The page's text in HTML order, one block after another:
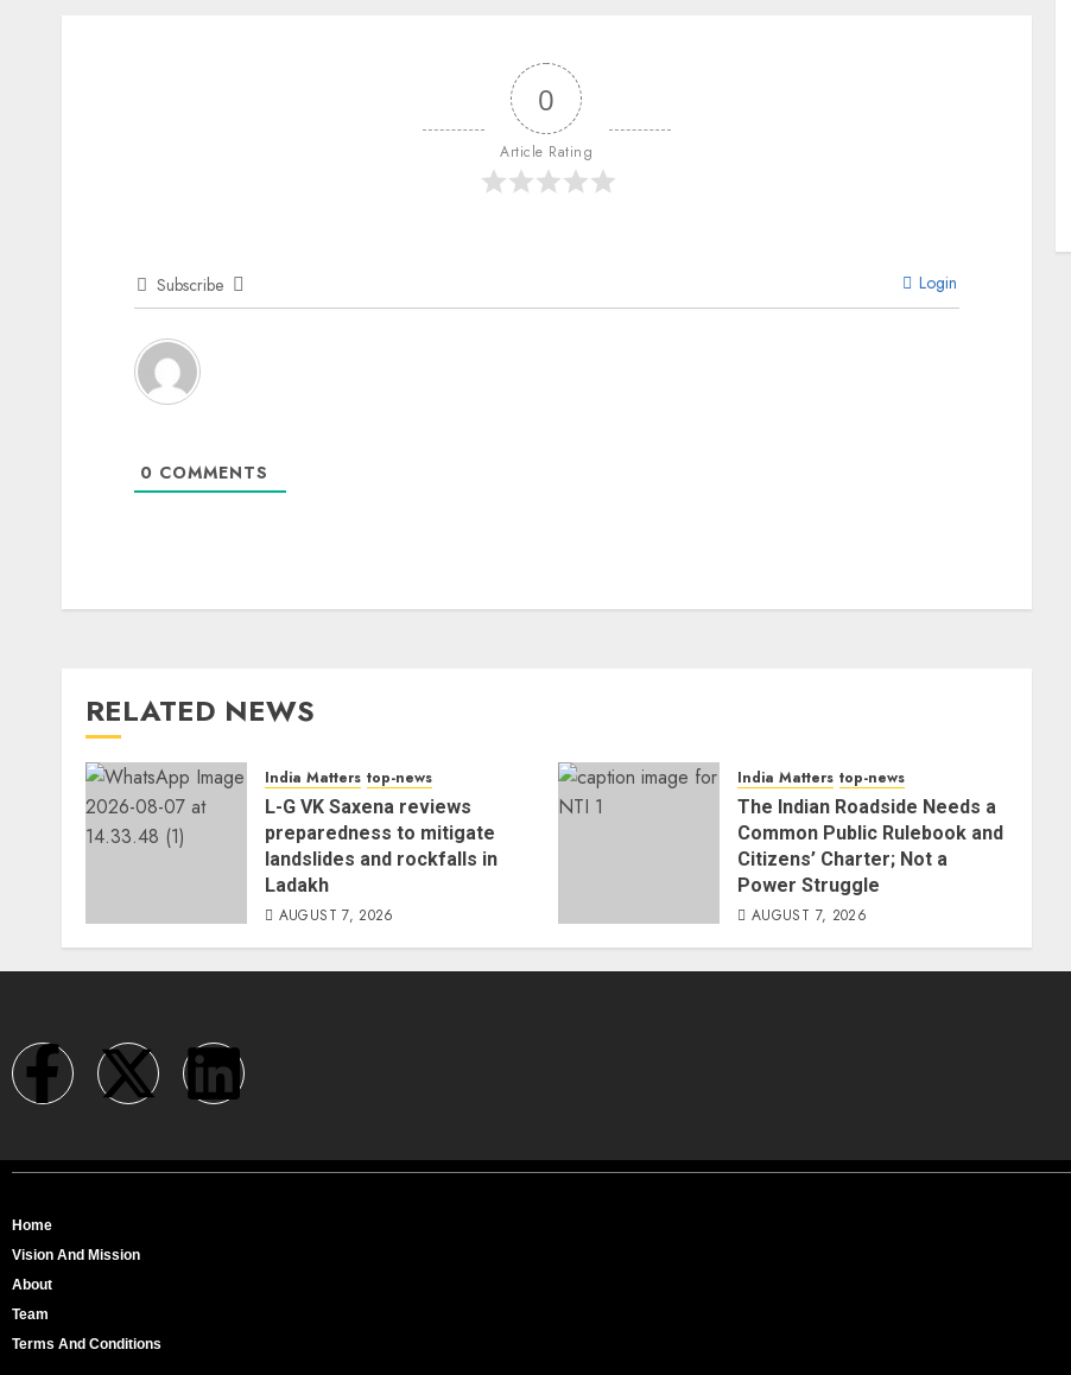
0
Article Rating
Subscribe Login
0 COMMENTS
RELATED NEWS
India Matters top-news
L-G VK Saxena reviews
preparedness to mitigate
landslides and rockfalls in
Ladakh
AUGUST 7, 2026
India Matters top-news
The Indian Roadside Needs a
Common Public Rulebook and
Citizens’ Charter; Not a
Power Struggle
AUGUST 7, 2026
Home
Vision And Mission
About
Team
Terms And Conditions